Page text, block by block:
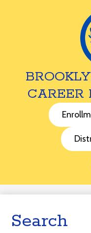
CAREER
Search